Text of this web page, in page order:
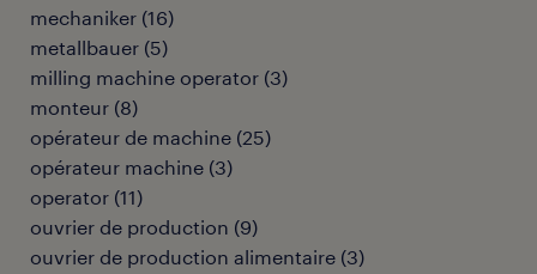
mechaniker (16)
metallbauer (5)
milling machine operator (3)
monteur (8)
opérateur de machine (25)
opérateur machine (3)
operator (11)
ouvrier de production (9)
ouvrier de production alimentaire (3)